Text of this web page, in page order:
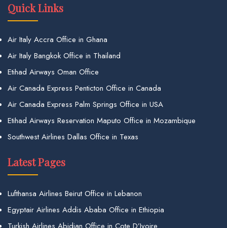
Quick Links
Air Italy Accra Office in Ghana
Air Italy Bangkok Office in Thailand
Etihad Airways Oman Office
Air Canada Express Penticton Office in Canada
Air Canada Express Palm Springs Office in USA
Etihad Airways Reservation Maputo Office in Mozambique
Southwest Airlines Dallas Office in Texas
Latest Pages
Lufthansa Airlines Beirut Office in Lebanon
Egyptair Airlines Addis Ababa Office in Ethiopia
Turkish Airlines Abidjan Office in Cote D’Ivoire